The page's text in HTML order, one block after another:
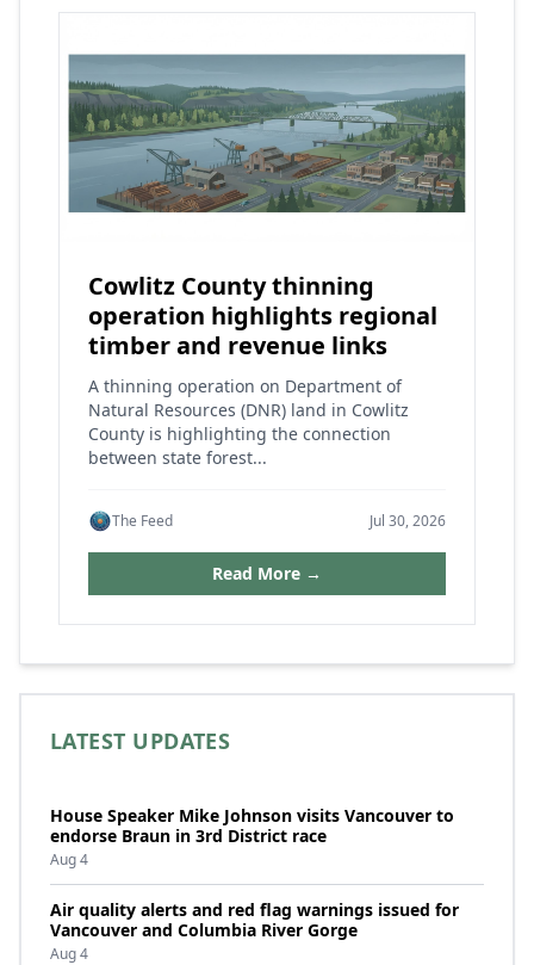
Cowlitz County thinning
operation highlights regional
timber and revenue links
A thinning operation on Department of
Natural Resources (DNR) land in Cowlitz
County is highlighting the connection
between state forest...
The Feed Jul 30, 2026
Read More →
LATEST UPDATES
House Speaker Mike Johnson visits Vancouver to
endorse Braun in 3rd District race
Aug 4
Air quality alerts and red flag warnings issued for
Vancouver and Columbia River Gorge
Aug 4